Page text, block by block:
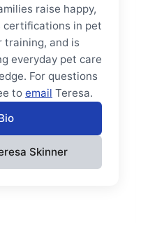
raise happy,
certifications in pet
training, and is
everyday pet care
For questions
to email Teresa.
Skinner